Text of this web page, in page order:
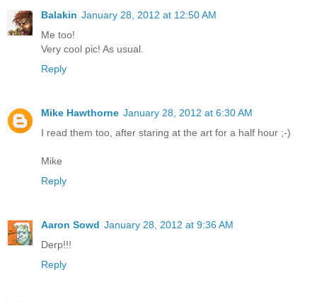
Balakin January 28, 2012 at 12:50 AM
Me too!
Very cool pic! As usual.
Reply
Mike Hawthorne January 28, 2012 at 6:30 AM
I read them too, after staring at the art for a half hour ;-)
Mike
Reply
Aaron Sowd January 28, 2012 at 9:36 AM
Derp!!!
Reply